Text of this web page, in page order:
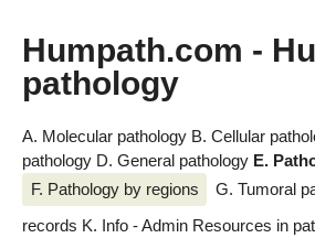
Humpath.com -
pathology
A. Molecular pathology B. Cellular
pathology D. General pathology E.
F. Pathology by regions
G. Tumoral
records K. Info - Admin Resources in